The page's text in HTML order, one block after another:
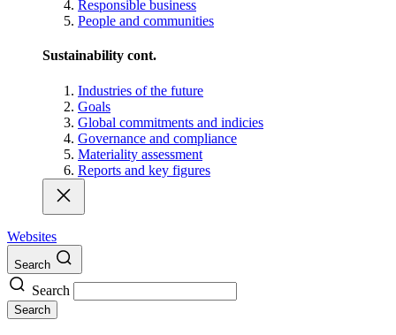
Responsible business
People and communities
Sustainability cont.
Industries of the future
Goals
Global commitments and indicies
Governance and compliance
Materiality assessment
Reports and key figures
Websites
Search
Search
Search